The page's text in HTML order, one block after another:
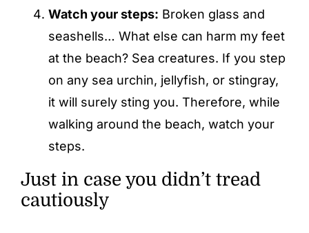
Watch your steps: Broken glass and
seashells… What else can harm my feet
at the beach? Sea creatures. If you step
on any sea urchin, jellyfish, or stingray,
it will surely sting you. Therefore, while
walking around the beach, watch your
steps.
Just in case you didn’t tread
cautiously